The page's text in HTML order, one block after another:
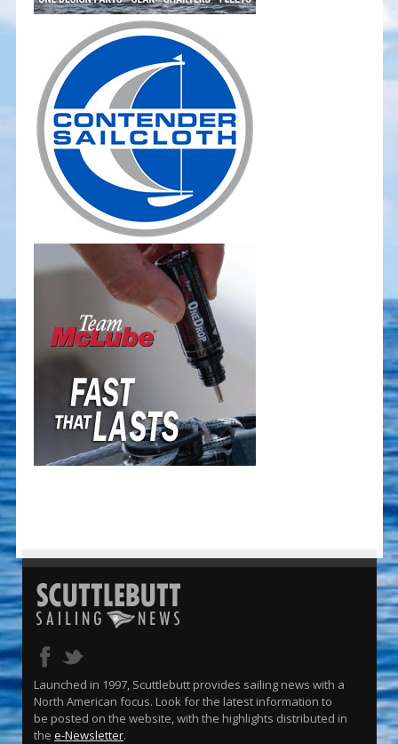
Launched in 1997, Scuttlebutt provides sailing news with a
North American focus. Look for the latest information to
be posted on the website, with the highlights distributed in
the e-Newsletter.